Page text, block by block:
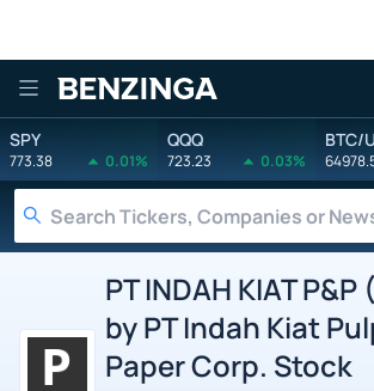
Benzinga
SPY
773.38 0.01%
QQQ
723.23 0.03%
BTC/
PT INDAH KIAT P&P
by PT Indah Kiat
Paper Corp. Stock